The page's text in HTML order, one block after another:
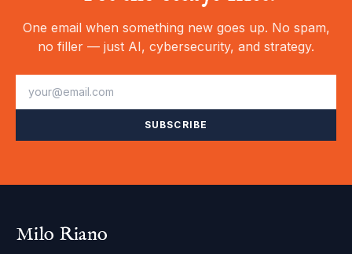
One email when something new goes up. No spam,
no filler — just AI, cybersecurity, and strategy.
SUBSCRIBE
Milo Riano